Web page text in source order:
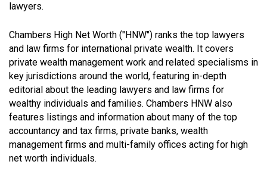
lawyers.
Chambers High Net Worth ("HNW") ranks the top lawyers
and law firms for international private wealth. It covers
private wealth management work and related specialisms in
key jurisdictions around the world, featuring in-depth
editorial about the leading lawyers and law firms for
wealthy individuals and families. Chambers HNW also
features listings and information about many of the top
accountancy and tax firms, private banks, wealth
management firms and multi-family offices acting for high
net worth individuals.